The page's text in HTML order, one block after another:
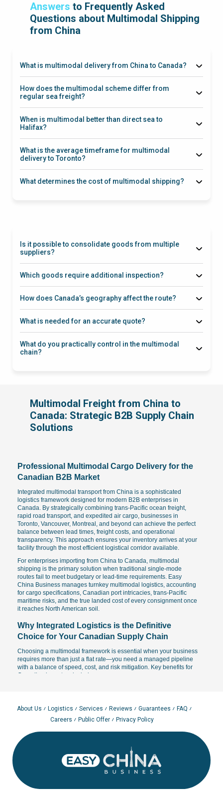
Answers to Frequently Asked
Questions about Multimodal Shipping
from China
What is multimodal delivery from China to Canada?
Rail
How does the multimodal scheme differ from
regular sea freight?
When is multimodal better than direct sea to
Halifax?
What is the average timeframe for multimodal
delivery to Toronto?
What determines the cost of multimodal shipping?
Is it possible to consolidate goods from multiple
suppliers?
Which goods require additional inspection?
How does Canada’s geography affect the route?
What is needed for an accurate quote?
What do you practically control in the multimodal
chain?
Multimodal Freight from China to
Canada: Strategic B2B Supply Chain
Solutions
Professional Multimodal Cargo Delivery for the
Canadian B2B Market
Integrated multimodal transport from China is a sophisticated
logistics framework designed for modern B2B enterprises in
Canada. By strategically combining trans-Pacific ocean freight,
rapid road transport, and expedited air cargo, businesses in
Toronto, Vancouver, Montreal, and beyond can achieve the perfect
balance between lead times, freight costs, and operational
transparency. This approach ensures your inventory arrives at your
facility through the most efficient logistical corridor available.
For enterprises importing from China to Canada, multimodal
shipping is the primary solution when traditional single-mode
routes fail to meet budgetary or lead-time requirements. Easy
China Business manages turnkey multimodal logistics, accounting
for cargo specifications, Canadian port intricacies, trans-Pacific
maritime risks, and the true landed cost of every consignment once
it reaches North American soil.
Why Integrated Logistics is the Definitive
Choice for Your Canadian Supply Chain
Choosing a multimodal framework is essential when your business
requires more than just a flat rate—you need a managed pipeline
with a balance of speed, cost, and risk mitigation. Key benefits for
Canadian importers include:
Operational agility: faster than standard ocean freight to inland
B2B-ready framework: ideal for high-frequency retail
restocking, Amazon.ca fulfillment, and complex industrial
Total milestone oversight: tracking cargo handovers at major
Pacific gateways and ensuring the integrity of all transit
documentation.
Leading importers often utilize multimodal schemes as a strategic
bridge between bulk ocean freight and rapid restocking cycles,
About Us Logistics Services Reviews Guarantees
FAQ
Careers
Public Offer Privacy Policy